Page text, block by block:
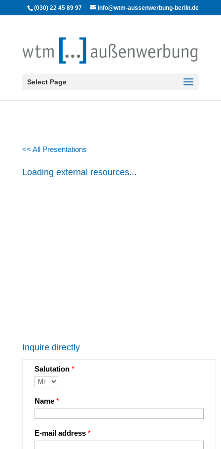
(030) 22 45 89 97 info@wtm-aussenwerbung-berlin.de
Select Page
<< All Presentations
Loading external resources...
Inquire directly
Salutation *
Name *
E-mail address *